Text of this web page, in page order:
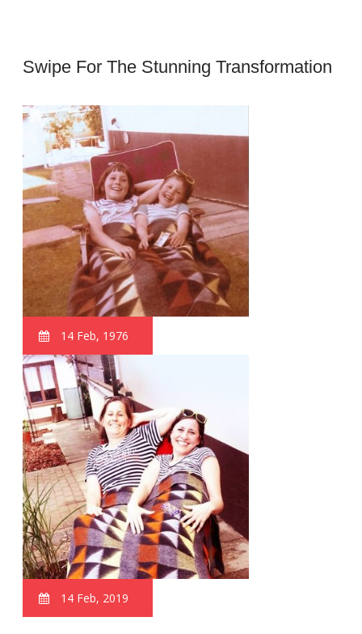
Swipe For The Stunning Transformation
14 Feb, 1976
14 Feb, 2019